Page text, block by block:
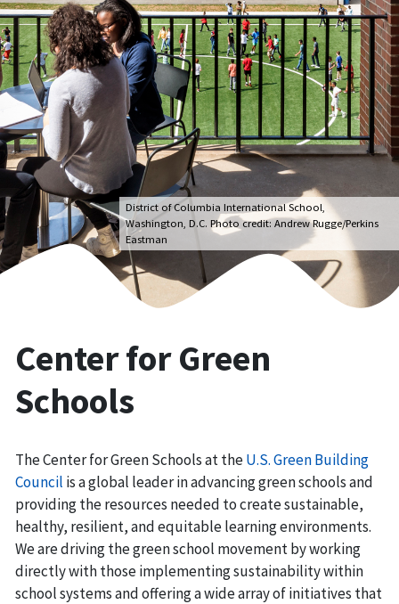
District of Columbia International School,
Washington, D.C. Photo credit: Andrew Rugge/Perkins
Eastman
Center for Green
Schools
The Center for Green Schools at theU.S. Green Building
Council is a global leader in advancing green schools and
providing the resources needed to create sustainable,
healthy, resilient, and equitable learning environments.
We are driving the green school movement by working
directly with those implementing sustainability within
school systems and offering a wide array of initiatives that